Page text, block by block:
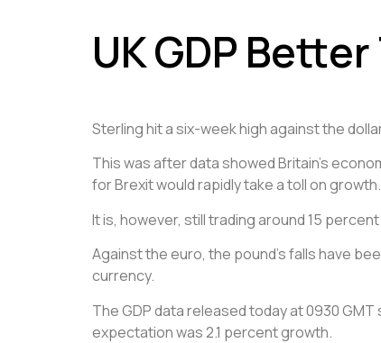
UK GDP
Sterling hit a six-week high against the
This was after data showed Britain’s
for Brexit would rapidly take a toll on growth.
It is, however, still trading around 15
Against the euro, the pound’s falls have
currency.
The GDP data released today at 0930
expectation was 2.1 percent growth.